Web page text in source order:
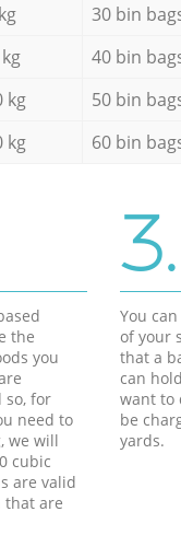
30 bin
40 bin
kg 50 bin
kg 60 bin
the
you
so, for
need to
we will
cubic
are valid
that are
3.
You
of your
that a
can
want to
be
yards.